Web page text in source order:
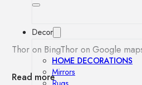
Decor
HOME DECORATIONS
Mirrors
Thor on BingThor on Google
Read more